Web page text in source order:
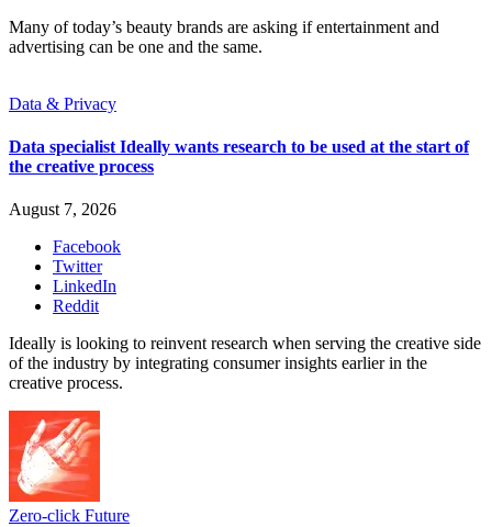
Many of today’s beauty brands are asking if entertainment and
advertising can be one and the same.
Data & Privacy
Data specialist Ideally wants research to be used at the start of
the creative process
August 7, 2026
Facebook
Twitter
LinkedIn
Reddit
Ideally is looking to reinvent research when serving the creative side
of the industry by integrating consumer insights earlier in the
creative process.
Zero-click Future